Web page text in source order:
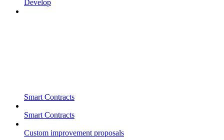
Develop
Smart Contracts
Smart Contracts
Custom improvement proposals